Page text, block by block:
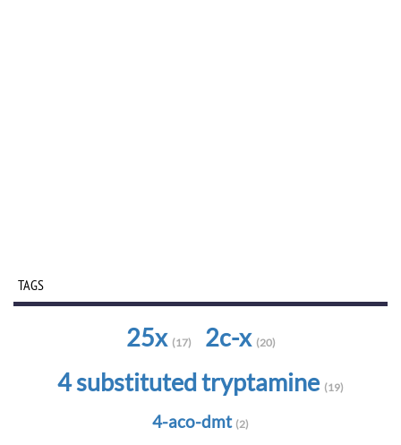
TAGS
25x (17) 2c-x (20)
4 substituted tryptamine (19)
4-aco-dmt (2)